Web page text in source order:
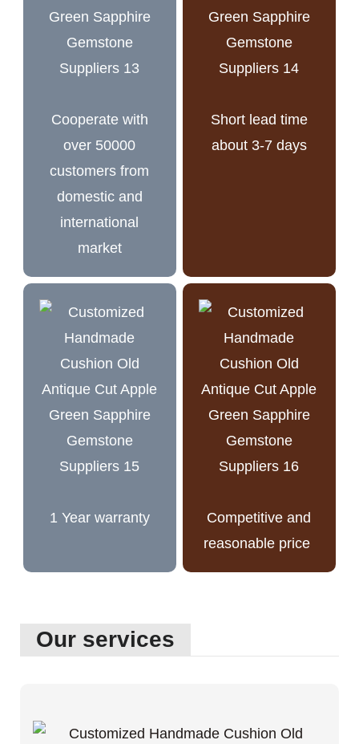
Cooperate with
over 50000
customers from
domestic and
international
market
Short lead time
about 3-7 days
1 Year warranty
Competitive and
reasonable price
Our services